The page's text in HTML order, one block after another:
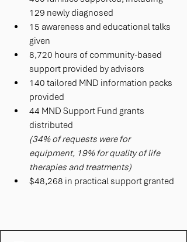
129 newly diagnosed
15 awareness and educational talks
given
8,720 hours of community-based
support provided by advisors
140 tailored MND information packs
provided
44 MND Support Fund grants
distributed
(34% of requests were for
equipment, 19% for quality of life
therapies and treatments)
$48,268 in practical support granted